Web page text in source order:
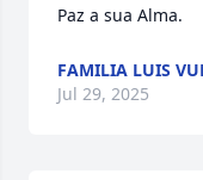
Paz a sua Alma.
FAMILIA LUIS
Jul 29, 2025